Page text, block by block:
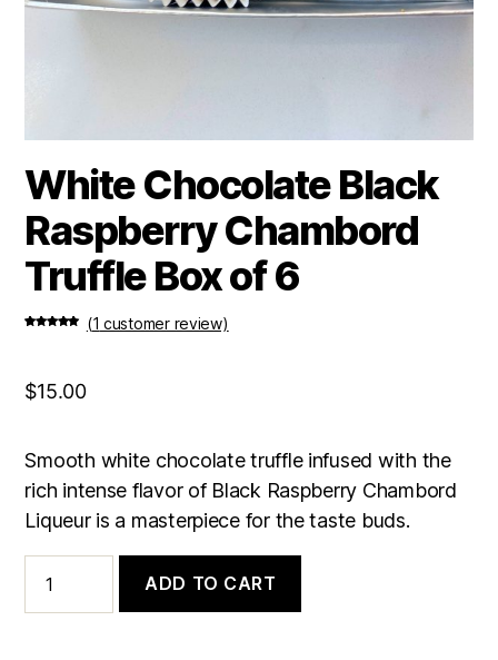
White Chocolate Black
Raspberry Chambord
Truffle Box of 6
(1 customer review)
$15.00
Smooth white chocolate truffle infused with the
rich intense flavor of Black Raspberry Chambord
Liqueur is a masterpiece for the taste buds.
Chocolate
Black
ADD TO CART